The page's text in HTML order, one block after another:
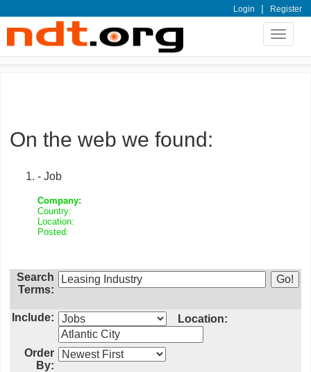
Login | Register
Toggle
On the web we found:
- Job
Company:
Country:
Location:
Posted:
Search
Terms:
Include: Location:
Order
By: